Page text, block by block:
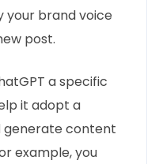
your brand voice
post.
a specific
it adopt a
generate content
example, you